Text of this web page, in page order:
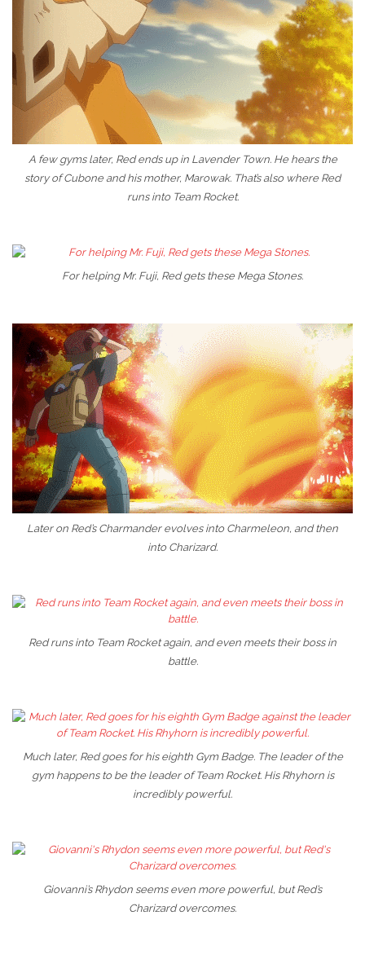
A few gyms later, Red ends up in Lavender Town. He hears the
story of Cubone and his mother, Marowak. That’s also where Red
runs into Team Rocket.
For helping Mr. Fuji, Red gets these Mega Stones.
Later on Red’s Charmander evolves into Charmeleon, and then
into Charizard.
Red runs into Team Rocket again, and even meets their boss in
battle.
Much later, Red goes for his eighth Gym Badge. The leader of the
gym happens to be the leader of Team Rocket. His Rhyhorn is
incredibly powerful.
Giovanni’s Rhydon seems even more powerful, but Red’s
Charizard overcomes.